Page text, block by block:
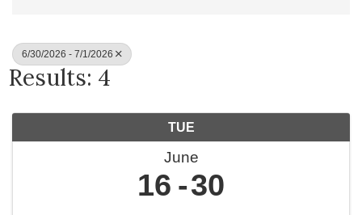
6/30/2026 - 7/1/2026
Results: 4
TUE
June
16 30